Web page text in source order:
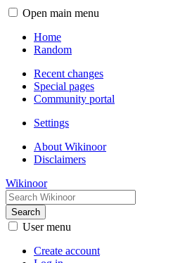
Open main menu
Home
Random
Recent changes
Special pages
Community portal
Settings
About Wikinoor
Disclaimers
Wikinoor
Search
User menu
Create account